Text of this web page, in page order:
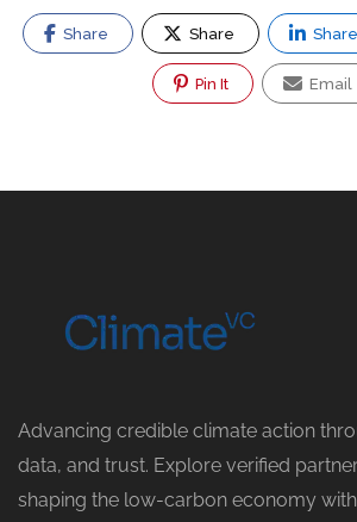
Share Share Share
Pin It Email
Advancing credible climate action
data, and trust. Explore verified
shaping the low-carbon economy with